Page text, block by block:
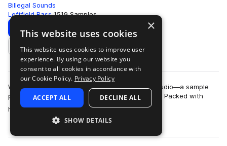
Billegal Sounds
Leftfield Bass 1519 Samples
Download Preview
Add to likes
We are stoked to announce Timbra by Axonic Audio—a sample
pack so organic it could probably compost itself. Packed with
hand-crafted drums, bespoke ac…
more
×
This website uses cookies
This website uses cookies to improve user
experience. By using our website you
consent to all cookies in accordance with
our Cookie Policy. Privacy Policy
ACCEPT ALL DECLINE ALL
SHOW DETAILS